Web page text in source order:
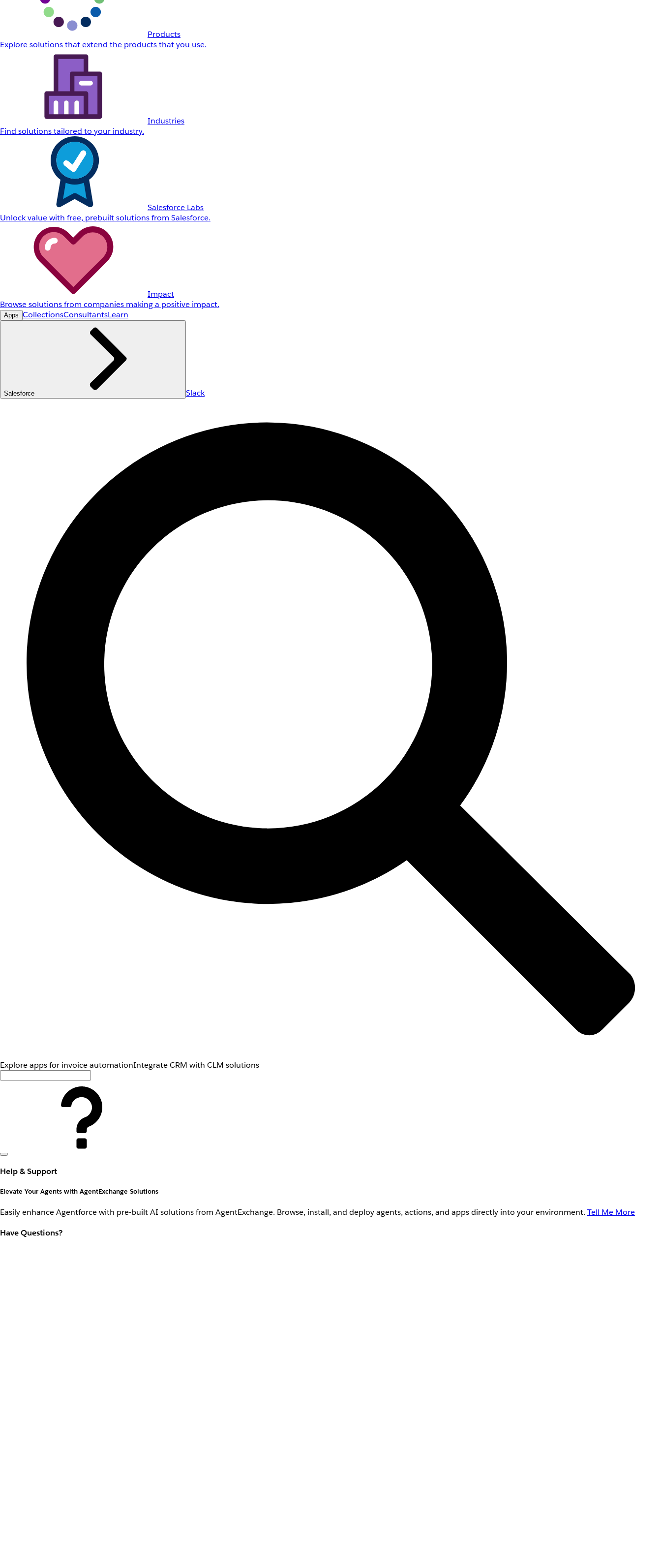
Products
Explore solutions that extend the products that you use.
Industries
Find solutions tailored to your industry.
Salesforce Labs
Unlock value with free, prebuilt solutions from Salesforce.
Impact
Browse solutions from companies making a positive impact.
Apps CollectionsConsultantsLearn
Salesforce Slack
Explore apps for invoice automationIntegrate CRM with CLM solutions
Help & Support
Elevate Your Agents with AgentExchange Solutions
Easily enhance Agentforce with pre-built AI solutions from AgentExchange. Browse, install, and deploy agents, actions, and apps directly into your environment. Tell Me More
Have Questions?